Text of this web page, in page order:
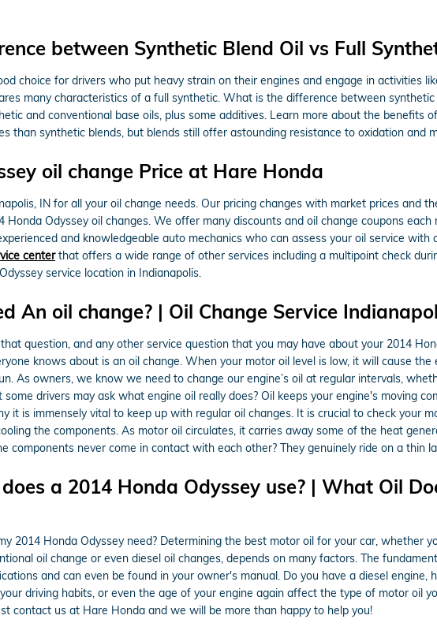
between Synthetic Blend Oil vs Full
choice for drivers who put heavy strain on their engines and engage in activities
many characteristics of a full synthetic. What is the difference between
and conventional base oils, plus some additives. Learn more about the benefits
than synthetic blends, but blends still offer astounding resistance to oxidation and
oil change Price at Hare Honda
IN for all your oil change needs. Our pricing changes with market prices and
Honda Odyssey oil changes. We offer many discounts and oil change coupons
and knowledgeable auto mechanics who can assess your oil service
centerthat offers a wide range of other services including a multipoint check
service location in Indianapolis.
An oil change? | Oil Change Service
question, and any other service question that you may have about your 2014
knows about is an oil change. When your motor oil level is low, it will cause
As owners, we know we need to change our engine’s oil at regular intervals,
drivers may ask what engine oil really does? Oil keeps your engine's moving
it is immensely vital to keep up with regular oil changes. It is crucial to check your
the components. As motor oil circulates, it carries away some of the heat
components never come in contact with each other? They genuinely ride on a thin
a 2014 Honda Odyssey use? | What Oil
2014 Honda Odyssey need? Determining the best motor oil for your car, whether
oil change or even diesel oil changes, depends on many factors. The
and can even be found in your owner's manual. Do you have a diesel
driving habits, or even the age of your engine again affect the type of motor oil
contact us at Hare Honda and we will be more than happy to help you!